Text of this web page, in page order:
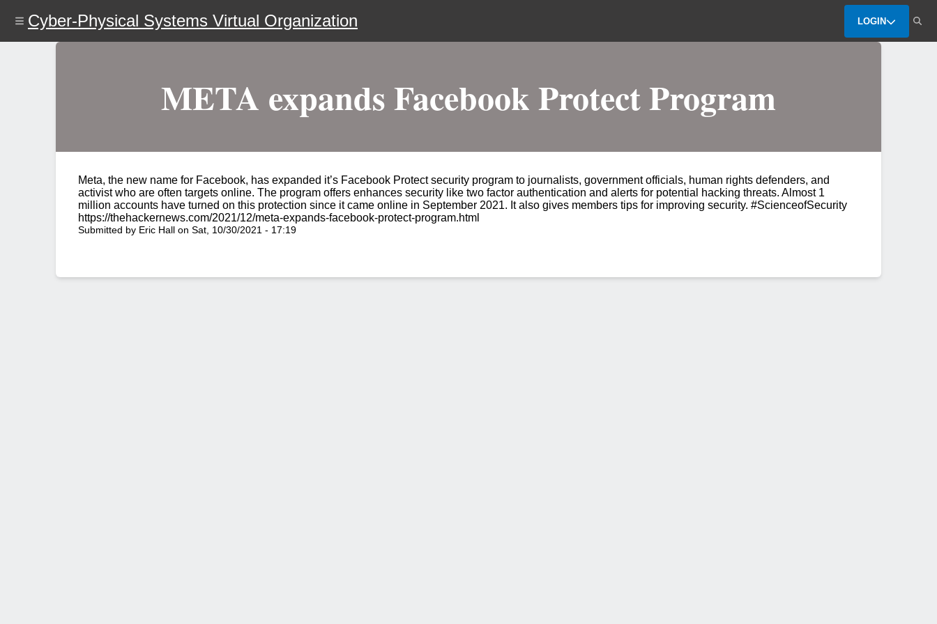
content
Cyber-Physical Systems Virtual Organization LOGIN
META expands Facebook Protect Program
Meta, the new name for Facebook, has expanded it’s Facebook Protect security program to journalists, government officials, human rights defenders, and
activist who are often targets online. The program offers enhances security like two factor authentication and alerts for potential hacking threats. Almost 1
million accounts have turned on this protection since it came online in September 2021. It also gives members tips for improving security. #ScienceofSecurity
https://thehackernews.com/2021/12/meta-expands-facebook-protect-program.html
Submitted by Eric Hall on Sat, 10/30/2021 - 17:19